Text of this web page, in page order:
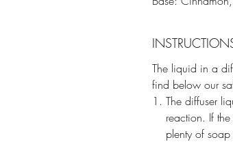
The liquid in a
find below our
The diffuser
reaction. If
plenty of